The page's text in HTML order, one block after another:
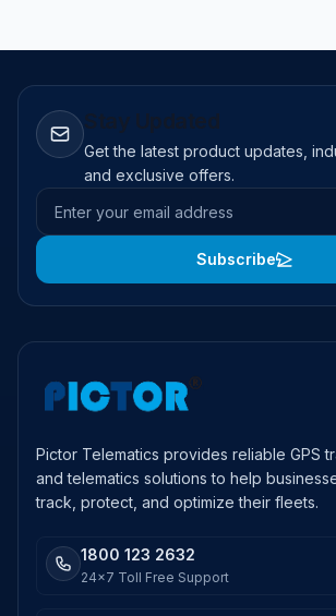
Get the latest product updates,
and exclusive offers.
Email address
Subscribe
Pictor Telematics provides reliable GPS
and telematics solutions to help
track, protect, and optimize their fleets.
1800 123 2632
24x7 Toll Free Support